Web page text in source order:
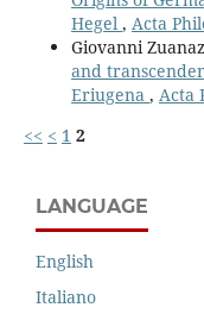
Hegel , Acta
Giovanni
and
Eriugena , Acta
<< < 1 2
LANGUAGE
English
Italiano